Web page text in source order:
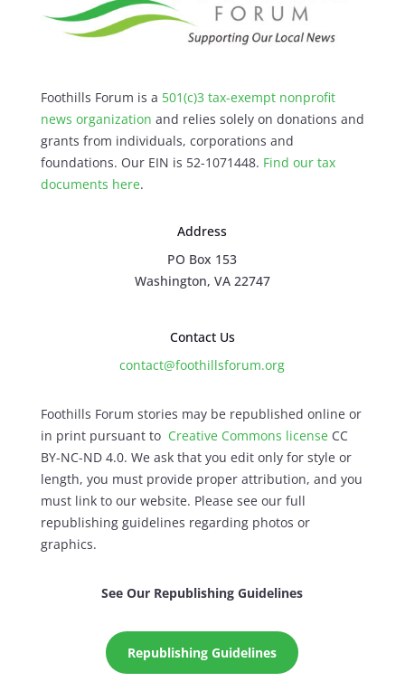
Foothills Forum is a 501(c)3 tax-exempt nonprofit
news organization and relies solely on donations and
grants from individuals, corporations and
foundations. Our EIN is 52-1071448. Find our tax
documents here.
Address
PO Box 153
Washington, VA 22747
Contact Us
contact@foothillsforum.org
Foothills Forum stories may be republished online or
in print pursuant to Creative Commons licenseCC
BY-NC-ND 4.0. We ask that you edit only for style or
length, you must provide proper attribution, and you
must link to our website. Please see our full
republishing guidelines regarding photos or
graphics.
See Our Republishing Guidelines
Republishing Guidelines